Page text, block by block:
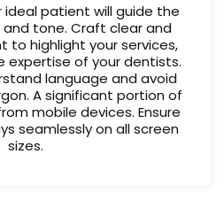
ideal patient will guide the
tone. Craft clear and
to highlight your services,
expertise of your dentists.
language and avoid
A significant portion of
mobile devices. Ensure
seamlessly on all screen
sizes.